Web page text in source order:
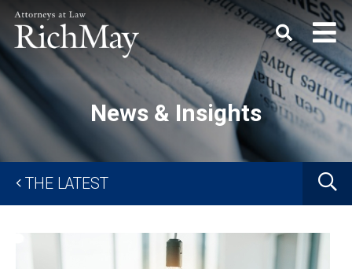
May,
P.C.
Keyword
News & Insights
THE LATEST